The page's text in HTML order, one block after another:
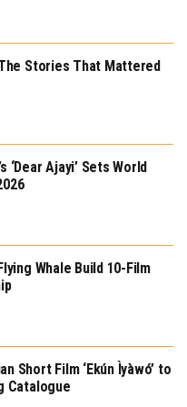
Stories That Mattered
‘Dear Ajayi’ Sets World
Whale Build 10-Film
Short Film ‘Ekún Ìyàwó’ to
Catalogue